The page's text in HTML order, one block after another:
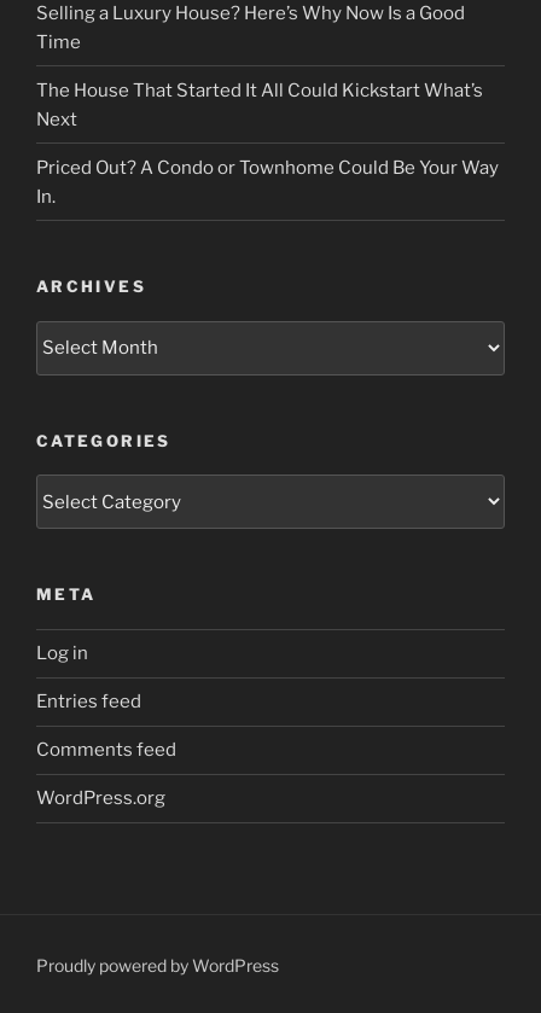
Selling a Luxury House? Here’s Why Now Is a Good
Time
The House That Started It All Could Kickstart What’s
Next
Priced Out? A Condo or Townhome Could Be Your Way
In.
ARCHIVES
Archives
CATEGORIES
META
Log in
Entries feed
Comments feed
WordPress.org
Proudly powered by WordPress